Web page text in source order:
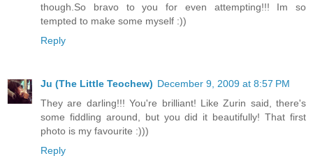
though.So bravo to you for even attempting!!! Im so
tempted to make some myself :))
Reply
Ju (The Little Teochew) December 9, 2009 at 8:57 PM
They are darling!!! You're brilliant! Like Zurin said, there's
some fiddling around, but you did it beautifully! That first
photo is my favourite :)))
Reply